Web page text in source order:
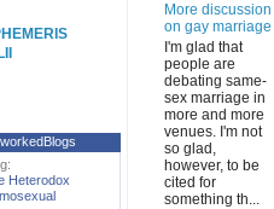
Heterodox
More discussion
on gay marriage
I'm glad that
people are
debating same-
sex marriage in
more and more
venues. I'm not
so glad,
however, to be
cited for
something th...